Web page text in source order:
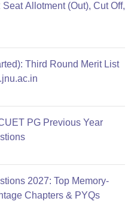
Allotment (Out), Cut Off,
Third Round Merit List
PG Previous Year
2027: Top Memory-
Chapters & PYQs